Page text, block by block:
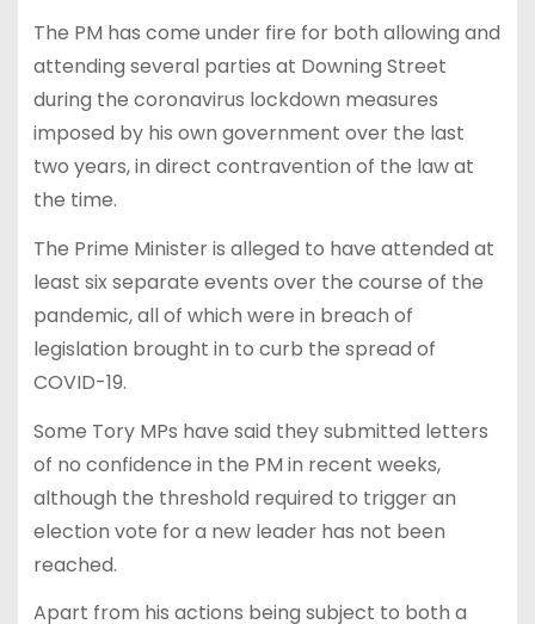
The PM has come under fire for both allowing and
attending several parties at Downing Street
during the coronavirus lockdown measures
imposed by his own government over the last
two years, in direct contravention of the law at
the time.
The Prime Minister is alleged to have attended at
least six separate events over the course of the
pandemic, all of which were in breach of
legislation brought in to curb the spread of
COVID-19.
Some Tory MPs have said they submitted letters
of no confidence in the PM in recent weeks,
although the threshold required to trigger an
election vote for a new leader has not been
reached.
Apart from his actions being subject to both a